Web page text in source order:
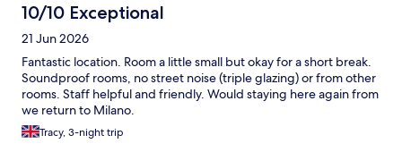
10/10 Exceptional
21 Jun 2026
Fantastic location. Room a little small but okay for a short break.
Soundproof rooms, no street noise (triple glazing) or from other
rooms. Staff helpful and friendly. Would staying here again from
we return to Milano.
Tracy, 3-night trip